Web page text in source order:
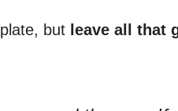
but leave all that